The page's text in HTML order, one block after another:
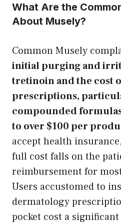
What Are the
About Musely?
Common Musely
initial purging and
tretinoin and the cost
prescriptions,
compounded
to over $100 per
accept health
full cost falls on the
reimbursement for
Users accustomed to
dermatology
pocket cost a